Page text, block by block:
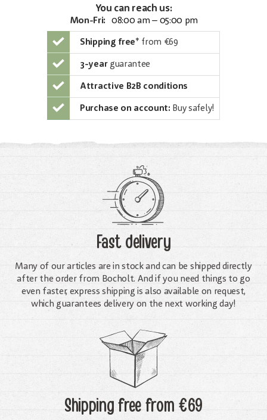
You can reach us:
Mon-Fri: 08:00 am – 05:00 pm
Shipping free* from €69
3-yearguarantee
Attractive B2B conditions
Purchase on account: Buy safely!
Fast delivery
Many of our articles are in stock and can be shipped directly
after the order from Bocholt. And if you need things to go
even faster, express shipping is also available on request,
which guarantees delivery on the next working day!
Shipping freefrom €69